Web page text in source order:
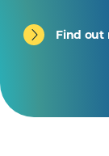
Find out